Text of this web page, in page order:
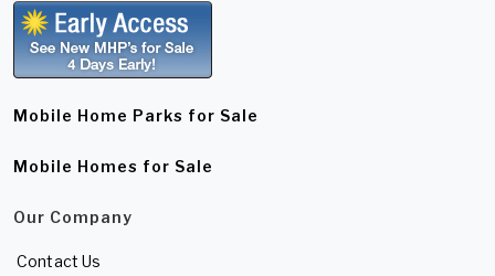
Mobile Home Parks for Sale
Mobile Homes for Sale
Our Company
Contact Us